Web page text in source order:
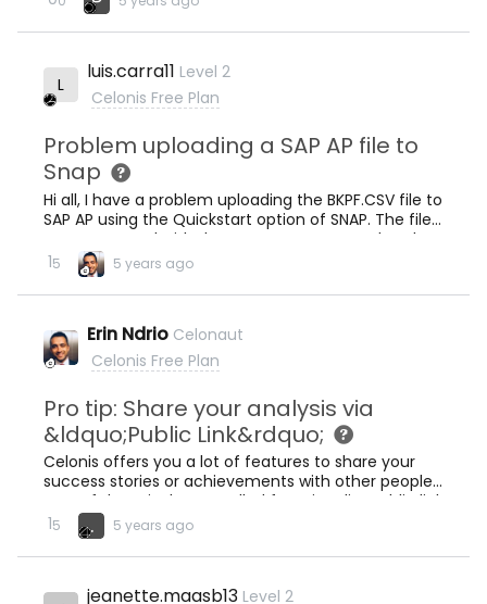
L
luis.carra11 Level 2
Celonis Free Plan
Problem uploading a SAP AP file to
Snap
Hi all, I have a problem uploading the BKPF.CSV file to
SAP AP using the Quickstart option of SNAP. The file
was generated with the extractor requested to the
SNAP tech team. The message is: &quot;The file
cannot be matched to any of the required tables.
Please make sure that the file name starts with the
KB) Attached is a file with screen captures Any hint?
Thanks for your help. Luis
15 5 years ago
Erin Ndrio Celonaut
Celonis Free Plan
Pro tip: Share your analysis via
&ldquo;Public Link&rdquo;
Celonis offers you a lot of features to share your
success stories or achievements with other people.
One of them is the so-called functionality Public link
which allows you to share the published version of
your analysis with this link. First, navigate to Process
Analytics aaa11913935 256 KB Click the dropdown
link aaa21919931 74.7 KB Click Enable public linkClick
15 . 5 years ago
jeanette.maasb13 Level 2